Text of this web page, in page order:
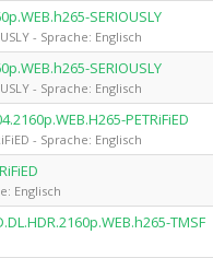
SERIOUSLY
- Sprache: Englisch
SERIOUSLY
- Sprache: Englisch
PETRiFiED
- Sprache: Englisch
Englisch
TMSF